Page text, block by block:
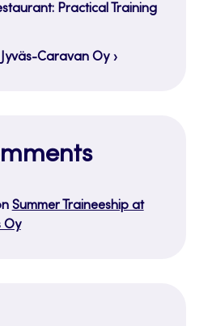
Practical Training
Caravan Oy
Summer Traineeship at
Oy